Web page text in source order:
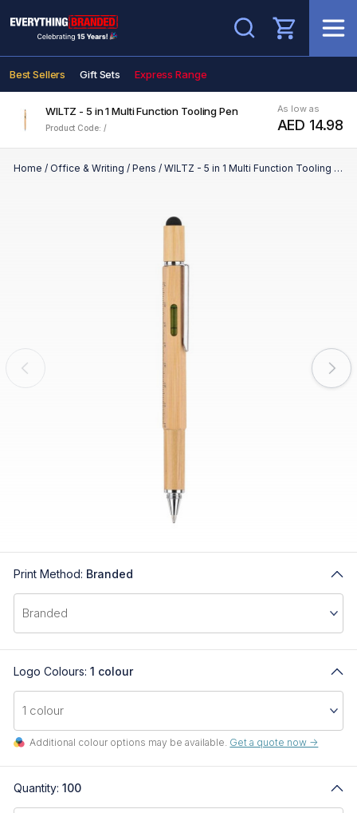
Search
Best Sellers Gift Sets Express Range
WILTZ - 5 in 1 Multi Function Tooling Pen
Product Code: /
As low as
AED 14.98
Home / Office & Writing / Pens / WILTZ - 5 in 1 Multi Function Tooling Pen
Print Method: Branded
Logo Colours: 1 colour
Additional colour options may be available. Get a quote now ->
Quantity: 100